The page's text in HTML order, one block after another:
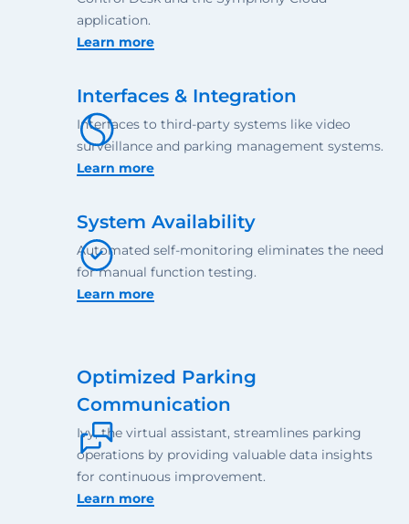
application.
Learn more
Interfaces & Integration
Interfaces to third-party systems like video
surveillance and parking management systems.
Learn more
System Availability
Automated self-monitoring eliminates the need
for manual function testing.
Learn more
Optimized Parking
Communication
Ivy, the virtual assistant, streamlines parking
operations by providing valuable data insights
for continuous improvement.
Learn more